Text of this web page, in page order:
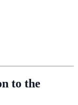
to the